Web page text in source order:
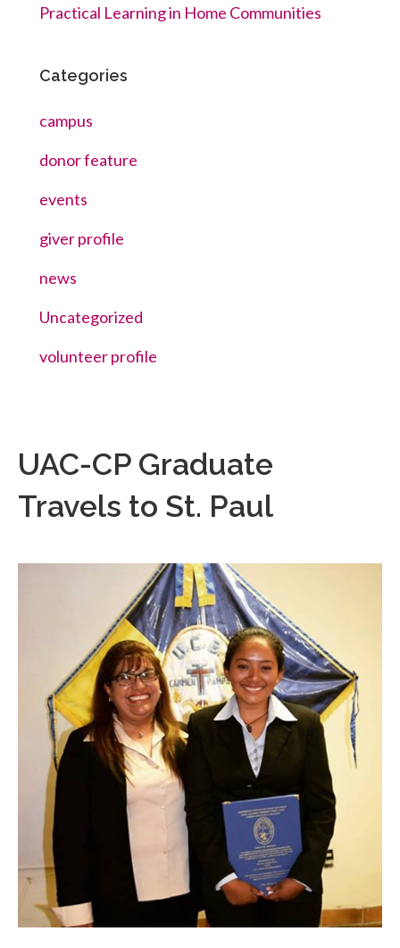
Practical Learning in Home Communities
Categories
campus
donor feature
events
giver profile
news
Uncategorized
volunteer profile
UAC-CP Graduate
Travels to St. Paul